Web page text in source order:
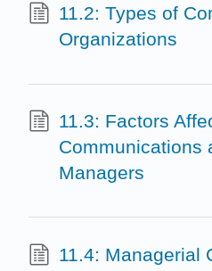
11.2: Types of
Organizations
11.3: Factors
Communications
Managers
11.4: Managerial